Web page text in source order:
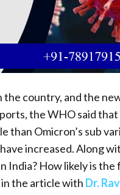
country, and the
the WHO said
than Omicron’s sub
increased. Along
India? How likely is
the article with Dr.